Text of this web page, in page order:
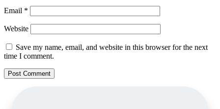
Email *
Website
Save my name, email, and website in this browser for the next
time I comment.